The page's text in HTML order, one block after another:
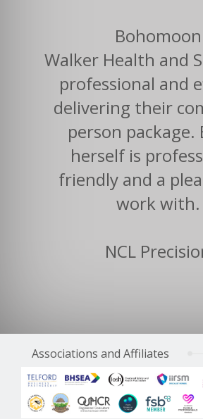
Bohomoon
Walker Health and
professional and
delivering their
person package.
herself is
friendly and a
work with.
NCL
Associations and Affiliates